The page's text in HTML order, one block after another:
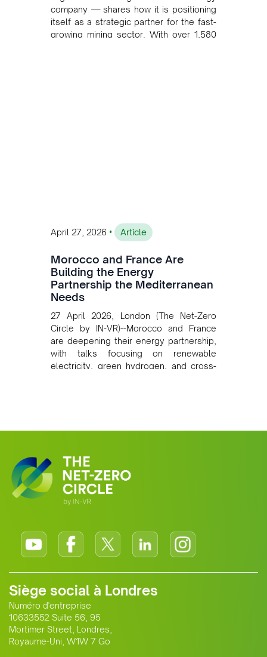
company — shares how it is positioning
itself as a strategic partner for the fast-
growing mining sector. With over 1,580
April 27, 2026 • Article
Morocco and France Are
Building the Energy
Partnership the Mediterranean
Needs
27 April 2026, London (The Net-Zero
Circle by IN-VR)--Morocco and France
are deepening their energy partnership,
with talks focusing on renewable
electricity, green hydrogen, and cross-
growing alliance is setting a new
Siège social à Londres
Numéro d'entreprise
10633552 Suite 56, 95
Mortimer Street, Londres,
Royaume-Uni, W1W 7 Go